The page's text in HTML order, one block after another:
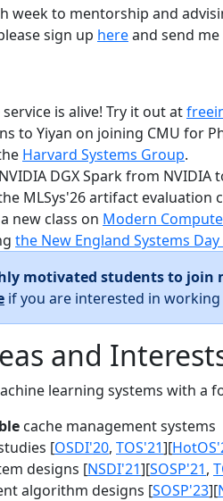
week to mentorship and
sign up hereand send me
is alive! Try it out at
to Yiyan on joining CMU for
Harvard Systems Group.
DGX Spark from
MLSys'26 artifact
new class on Modern
the New England Systems Day
motivated students to join
if you are interested in
and
learning systems with a
cache management systems
[OSDI'20, TOS'21][
designs [NSDI'21][SOSP'21,
algorithm designs [SOSP'23][